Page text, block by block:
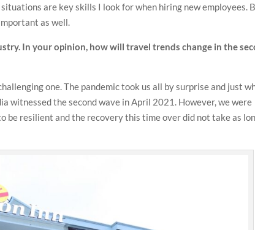
are key skills I look for when hiring new employees.
as well.
In your opinion, how will travel trends change in the
one. The pandemic took us all by surprise and just
witnessed the second wave in April 2021. However, we were
be resilient and the recovery this time over did not take as